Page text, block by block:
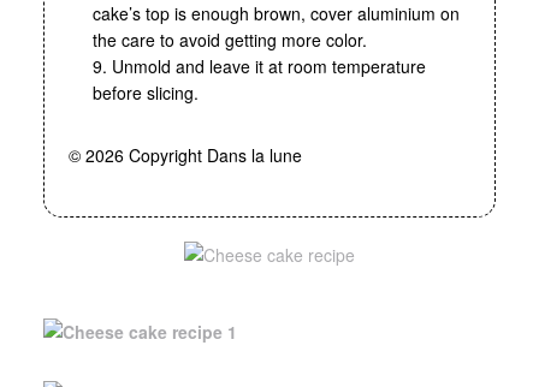
cake’s top is enough brown, cover aluminium on
the care to avoid getting more color.
9. Unmold and leave it at room temperature
before slicing.
© 2026 Copyright Dans la lune